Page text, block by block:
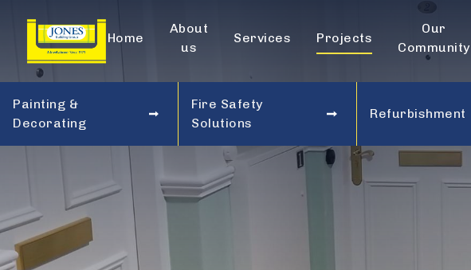
Home
About
us
Services Projects
Our
Community
Painting &
Decorating
Fire Safety
Solutions
Refurbishment